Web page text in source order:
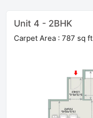
Unit 4 - 2BHK
Carpet Area : 787 sq ft